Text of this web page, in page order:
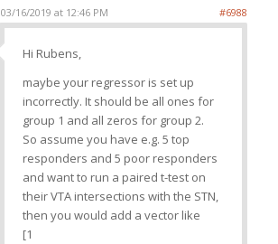
03/16/2019 at 12:46 PM #6988
Hi Rubens,
maybe your regressor is set up
incorrectly. It should be all ones for
group 1 and all zeros for group 2.
So assume you have e.g. 5 top
responders and 5 poor responders
and want to run a paired t-test on
their VTA intersections with the STN,
then you would add a vector like
[1